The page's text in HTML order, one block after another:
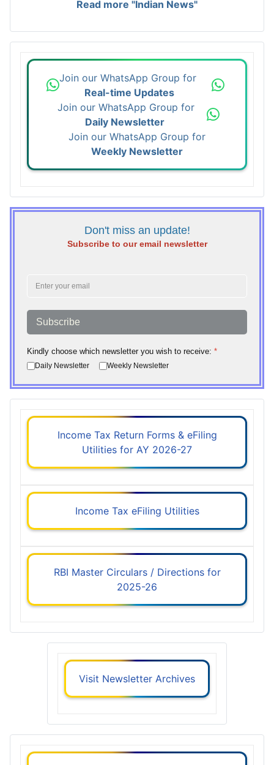
Read more "Indian News"
Join our WhatsApp Group for
Real-time Updates
Join our WhatsApp Group for
Daily Newsletter
Join our WhatsApp Group for
Weekly Newsletter
Don't miss an update!
Subscribe to our email newsletter
Subscribe
Kindly choose which newsletter you wish to receive: *
Daily Newsletter Weekly Newsletter
Income Tax Return Forms & eFiling
Utilities for AY 2026-27
Income Tax eFiling Utilities
RBI Master Circulars / Directions for
2025-26
Visit Newsletter Archives